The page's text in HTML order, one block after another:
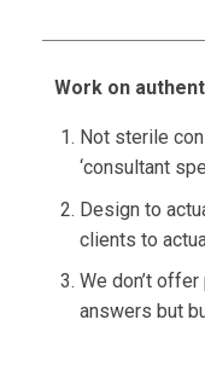
Work on
Not sterile
‘consultant
Design to
clients to
We don’t
answers but